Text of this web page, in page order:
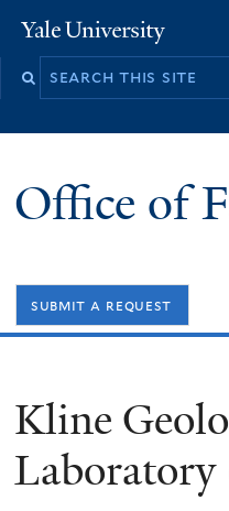
to
Yale
University
Search
Office of
submit a request
Kline